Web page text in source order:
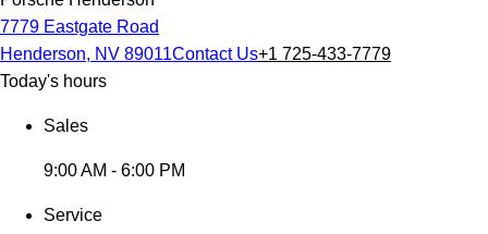
7779 Eastgate Road
Henderson, NV 89011Contact Us+1 725-433-7779
Today's hours
Sales
9:00 AM - 6:00 PM
Service